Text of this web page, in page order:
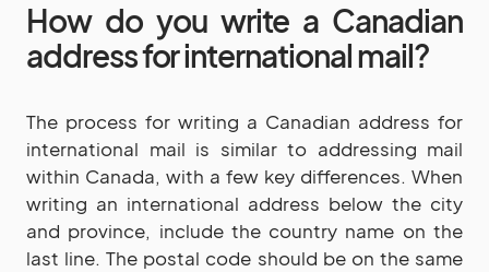
How do you write a Canadian
address for international mail?
The process for writing a Canadian address for
international mail is similar to addressing mail
within Canada, with a few key differences. When
writing an international address below the city
and province, include the country name on the
last line. The postal code should be on the same